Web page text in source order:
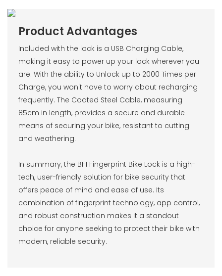
Product Advantages
Included with the lock is a USB Charging Cable,
making it easy to power up your lock wherever you
are. With the ability to Unlock up to 2000 Times per
Charge, you won't have to worry about recharging
frequently. The Coated Steel Cable, measuring
85cm in length, provides a secure and durable
means of securing your bike, resistant to cutting
and weathering.
In summary, the BF1 Fingerprint Bike Lock is a high-
tech, user-friendly solution for bike security that
offers peace of mind and ease of use. Its
combination of fingerprint technology, app control,
and robust construction makes it a standout
choice for anyone seeking to protect their bike with
modern, reliable security.